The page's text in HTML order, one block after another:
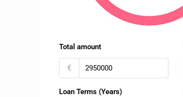
Total amount
€
Loan Terms (Years)